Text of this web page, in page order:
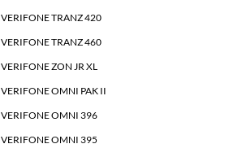
VERIFONE TRANZ 420
VERIFONE TRANZ 460
VERIFONE ZON JR XL
VERIFONE OMNI PAK II
VERIFONE OMNI 396
VERIFONE OMNI 395